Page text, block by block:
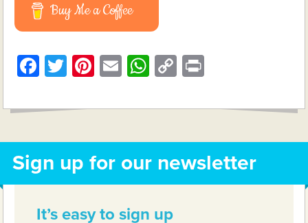
Buy Me a Coffee
Facebook
TwitterPinterest
EmailWhatsApp
Copy
Sign up for our newsletter
It’s easy to sign up